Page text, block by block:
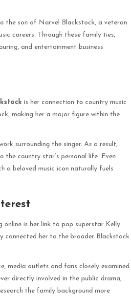
the son of Narvel Blackstock, a veteran
careers. Through these family ties,
and entertainment business
is her connection to country music
making her a major figure within the
surrounding the singer. As a result,
the country star’s personal life. Even
a beloved music icon naturally fuels
online is her link to pop superstar Kelly
connected her to the broader Blackstock
media outlets and fans closely examined
directly involved in the public drama,
the family background more